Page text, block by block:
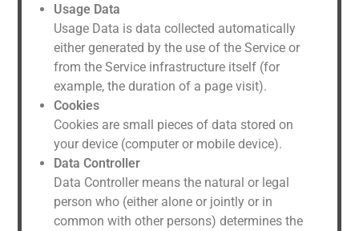
Usage Data
Usage Data is data collected automatically
either generated by the use of the Service or
from the Service infrastructure itself (for
example, the duration of a page visit).
Cookies
Cookies are small pieces of data stored on
your device (computer or mobile device).
Data Controller
Data Controller means the natural or legal
person who (either alone or jointly or in
common with other persons) determines the